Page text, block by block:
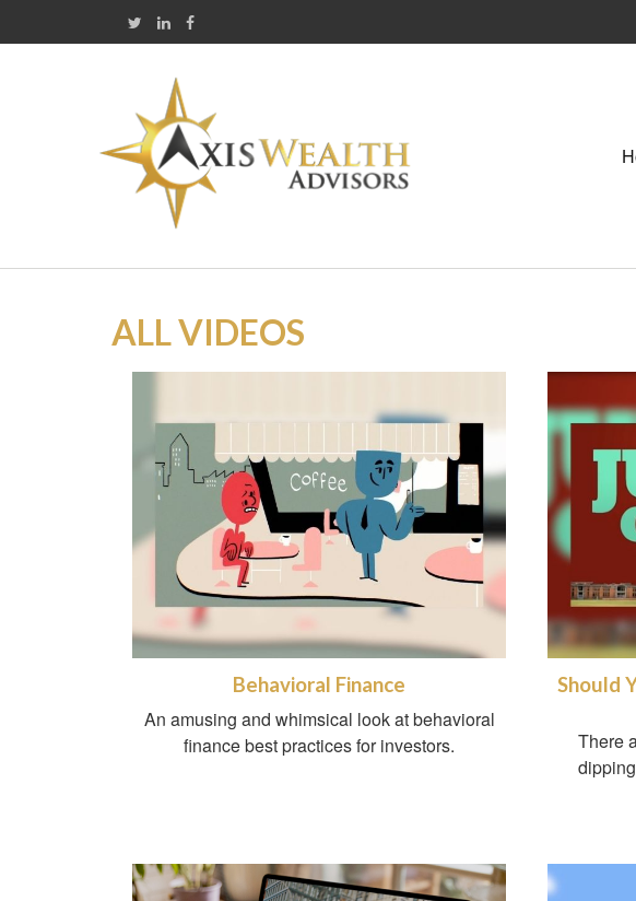
ALL VIDEOS
Behavioral Finance
An amusing and whimsical look at behavioral
finance best practices for investors.
Should
There